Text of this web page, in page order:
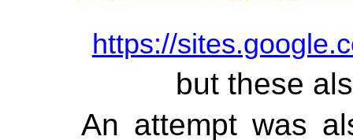
https://
but these
An attempt was